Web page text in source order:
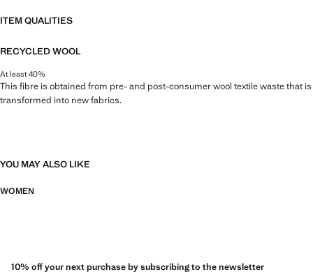
ITEM QUALITIES
RECYCLED WOOL
At least 40%
This fibre is obtained from pre- and post-consumer wool textile waste that is
transformed into new fabrics.
YOU MAY ALSO LIKE
WOMEN
10% off your next purchase by subscribing to the newsletter